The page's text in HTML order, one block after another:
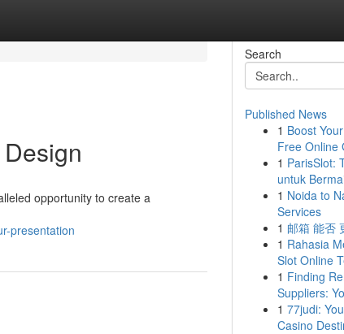
opportunity to create a
presentation
Search
Published News
1 Boost
Free Online
1 ParisSlot:
untuk
1 Noida to
Services
1 邮箱 能否
1 Rahasia
Slot Online
1 Finding
Suppliers:
1 77judi:
Casino